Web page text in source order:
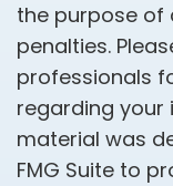
the purpose of
penalties.
professionals
regarding your
material was
FMG Suite to